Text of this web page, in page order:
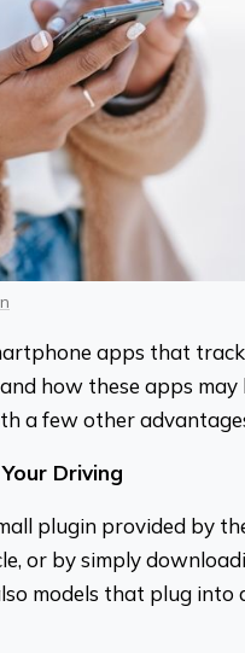
apps that
how these apps
a few other
Driving
plugin provided by
or by simply
models that plug into